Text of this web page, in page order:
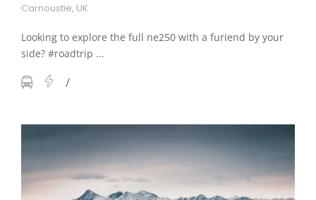
Carnoustie, UK
Looking to explore the full ne250 with a furiend by your
side? #roadtrip ...